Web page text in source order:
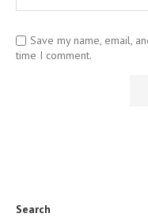
Save my name, email,
time I comment.
Search